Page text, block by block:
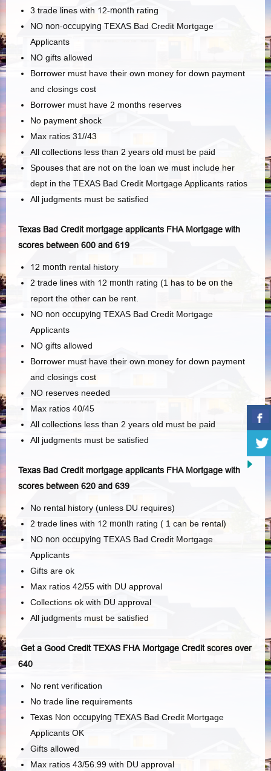
3 trade lines with 12-month rating
NO non-occupying TEXAS Bad Credit Mortgage
Applicants
NO gifts allowed
Borrower must have their own money for down payment
and closings cost
Borrower must have 2 months reserves
No payment shock
Max ratios 31//43
All collections less than 2 years old must be paid
Spouses that are not on the loan we must include her
dept in the TEXAS Bad Credit Mortgage Applicants ratios
All judgments must be satisfied
Texas Bad Credit mortgage applicants FHA Mortgage with
scores between 600 and 619
12 month rental history
2 trade lines with 12 month rating (1 has to be on the
report the other can be rent.
NO non occupying TEXAS Bad Credit Mortgage
Applicants
NO gifts allowed
Borrower must have their own money for down payment
and closings cost
NO reserves needed
Max ratios 40/45
All collections less than 2 years old must be paid
All judgments must be satisfied
Texas Bad Credit mortgage applicants FHA Mortgage with
scores between 620 and 639
No rental history (unless DU requires)
2 trade lines with 12 month rating ( 1 can be rental)
NO non occupying TEXAS Bad Credit Mortgage
Applicants
Gifts are ok
Max ratios 42/55 with DU approval
Collections ok with DU approval
All judgments must be satisfied
Get a Good Credit TEXAS FHA Mortgage Credit scores over
640
No rent verification
No trade line requirements
Texas Non occupying TEXAS Bad Credit Mortgage
Applicants OK
Gifts allowed
Max ratios 43/56.99 with DU approval